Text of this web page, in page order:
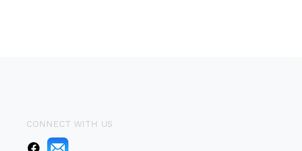
CONNECT WITH US